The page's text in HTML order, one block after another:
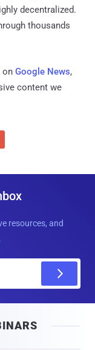
decentralized.
thousands
on Google News,
content we
resources, and